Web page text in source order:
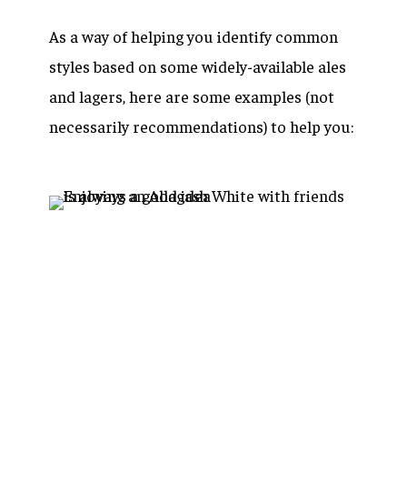
As a way of helping you identify common
styles based on some widely-available ales
and lagers, here are some examples (not
necessarily recommendations) to help you: